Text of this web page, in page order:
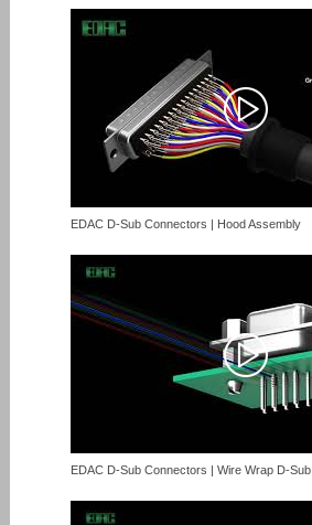
EDAC D-Sub Connectors | Hood Assembly
EDAC D-Sub Connectors | Wire Wrap D-Sub